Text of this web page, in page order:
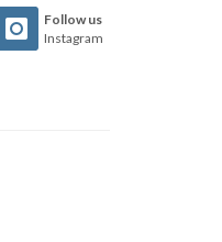
Follow us
Instagram